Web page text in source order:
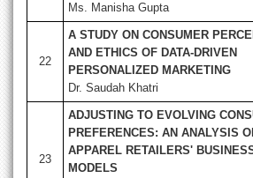
Ms. Manisha Gupta
22
A STUDY ON CONSUMER
AND ETHICS OF DATA-DRIVEN
PERSONALIZED MARKETING
Dr. Saudah Khatri
23
ADJUSTING TO EVOLVING
PREFERENCES: AN ANALYSIS
APPAREL RETAILERS'
MODELS